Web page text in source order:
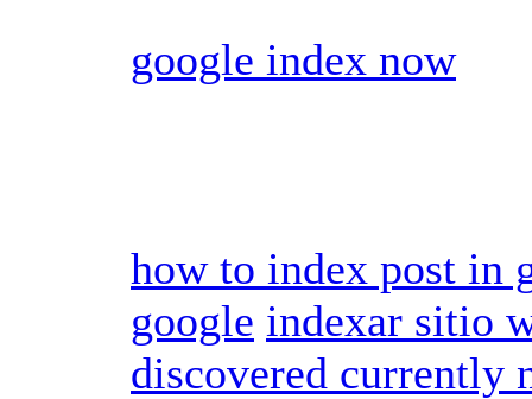
google index now
how to index post in
google indexar sitio
discovered currently